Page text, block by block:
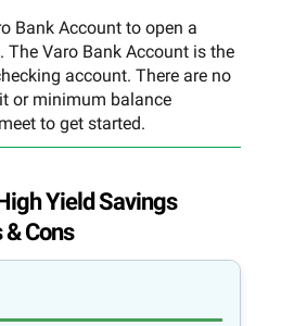
Bank Account to open a
The Varo Bank Account is the
account. There are no
or minimum balance
to get started.
Yield Savings
Cons